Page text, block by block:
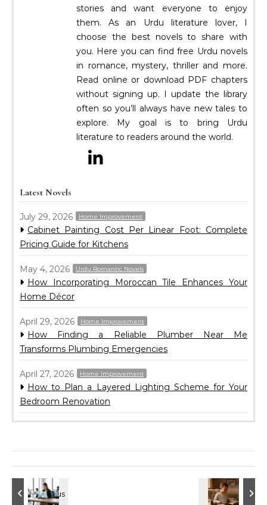
stories and want everyone to enjoy
them. As an Urdu literature lover, I
choose the best novels to share with
you. Here you can find free Urdu novels
in romance, mystery, thriller and more.
Read online or download PDF chapters
without signing up. I update the library
often so you’ll always have new tales to
explore. My goal is to bring Urdu
literature to readers around the world.
Latest Novels
July 29, 2026 Home Improvement
Cabinet Painting Cost Per Linear Foot: Complete
Pricing Guide for Kitchens
May 4, 2026 Urdu Romantic Novels
How Incorporating Moroccan Tile Enhances Your
Home Décor
April 29, 2026 Home Improvement
How Finding a Reliable Plumber Near Me
Transforms Plumbing Emergencies
April 27, 2026 Home Improvement
How to Plan a Layered Lighting Scheme for Your
Bedroom Renovation